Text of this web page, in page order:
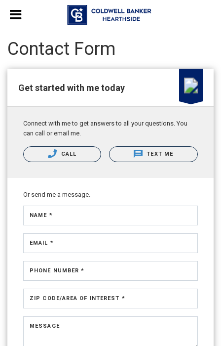
Contact Form
Get started with me today
Connect with me to get answers to all your questions. You
can call or email me.
CALL TEXT ME
Or send me a message.
NAME *
EMAIL *
PHONE NUMBER *
ZIP CODE/AREA OF INTEREST *
MESSAGE